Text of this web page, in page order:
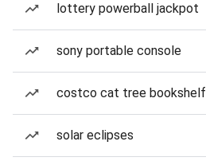
lottery powerball jackpot
sony portable console
costco cat tree bookshelf
solar eclipses